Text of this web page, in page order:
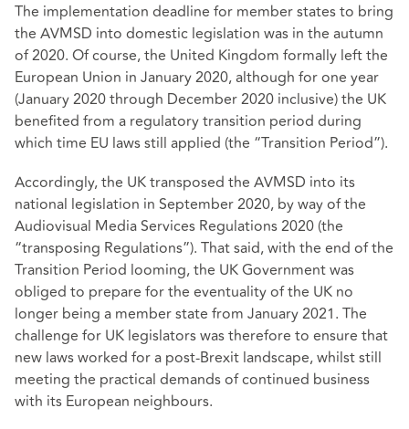
The implementation deadline for member states to bring
the AVMSD into domestic legislation was in the autumn
of 2020. Of course, the United Kingdom formally left the
European Union in January 2020, although for one year
(January 2020 through December 2020 inclusive) the UK
benefited from a regulatory transition period during
which time EU laws still applied (the “Transition Period”).
Accordingly, the UK transposed the AVMSD into its
national legislation in September 2020, by way of the
Audiovisual Media Services Regulations 2020 (the
“transposing Regulations”). That said, with the end of the
Transition Period looming, the UK Government was
obliged to prepare for the eventuality of the UK no
longer being a member state from January 2021. The
challenge for UK legislators was therefore to ensure that
new laws worked for a post-Brexit landscape, whilst still
meeting the practical demands of continued business
with its European neighbours.